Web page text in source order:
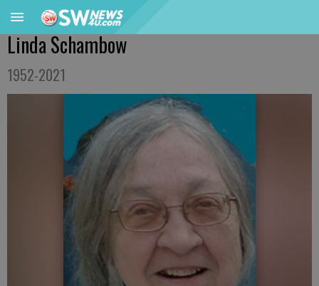
Linda Schambow
1952-2021